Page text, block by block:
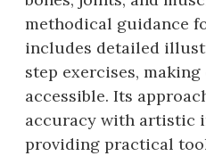
methodical guidance
includes detailed
step exercises,
accessible. Its
accuracy with artistic
providing practical